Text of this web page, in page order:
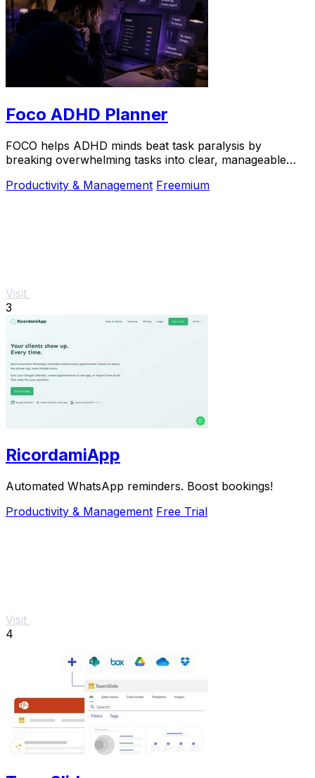
Foco ADHD Planner
FOCO helps ADHD minds beat task paralysis by
breaking overwhelming tasks into clear, manageable
Productivity & Management Freemium
Visit
3
RicordamiApp
Automated WhatsApp reminders. Boost bookings!
Productivity & Management Free Trial
Visit
4